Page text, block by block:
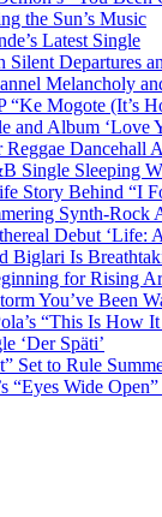
the Sun’s Music
Latest Single
Departures
Melancholy
“Ke Mogote (It’s
and Album ‘Love
Dancehall
Single Sleeping
Story Behind “I
Synth-Rock
Debut ‘Life:
Biglari Is
for Rising
You’ve Been
“This Is How
‘Der Späti’
Set to Rule
Wide